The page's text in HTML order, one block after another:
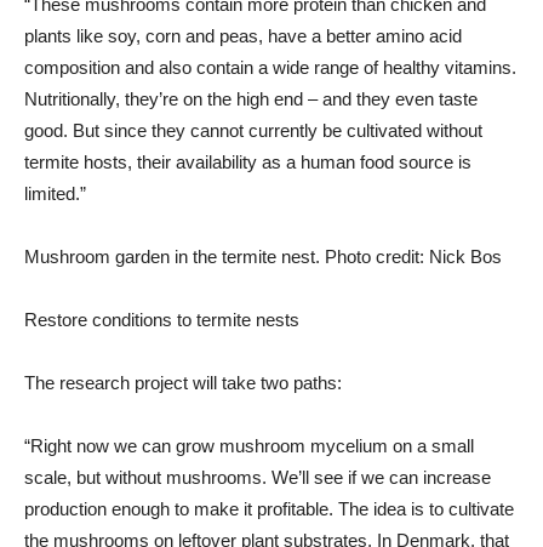
“These mushrooms contain more protein than chicken and
plants like soy, corn and peas, have a better amino acid
composition and also contain a wide range of healthy vitamins.
Nutritionally, they’re on the high end – and they even taste
good. But since they cannot currently be cultivated without
termite hosts, their availability as a human food source is
limited.”
Mushroom garden in the termite nest. Photo credit: Nick Bos
Restore conditions to termite nests
The research project will take two paths:
“Right now we can grow mushroom mycelium on a small
scale, but without mushrooms. We’ll see if we can increase
production enough to make it profitable. The idea is to cultivate
the mushrooms on leftover plant substrates. In Denmark, that